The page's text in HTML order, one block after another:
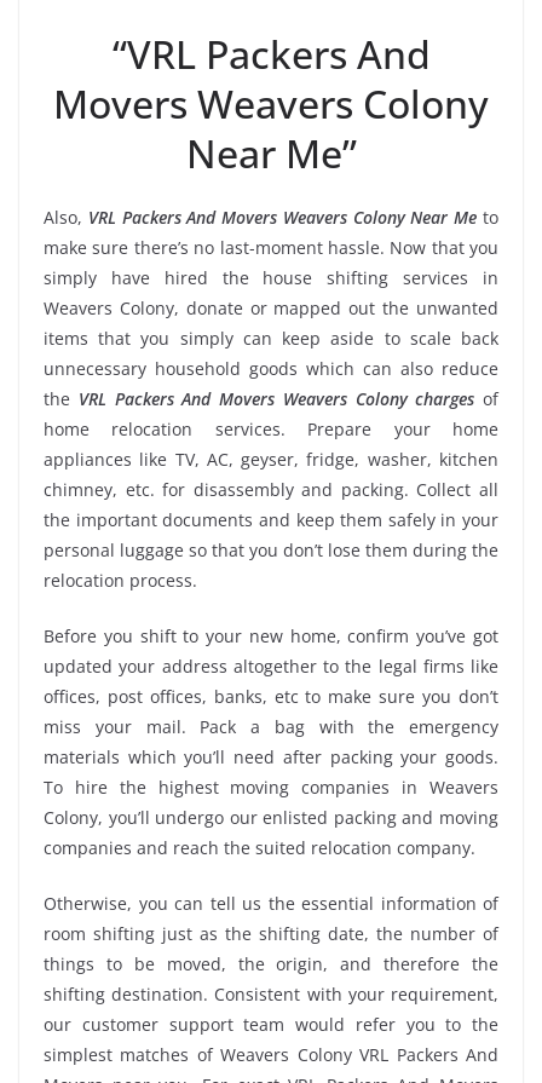
“VRL Packers And
Movers Weavers Colony
Near Me”
Also, VRL Packers And Movers Weavers Colony Near Me to
make sure there’s no last-moment hassle. Now that you
simply have hired the house shifting services in
Weavers Colony, donate or mapped out the unwanted
items that you simply can keep aside to scale back
unnecessary household goods which can also reduce
the VRL Packers And Movers Weavers Colony charges of
home relocation services. Prepare your home
appliances like TV, AC, geyser, fridge, washer, kitchen
chimney, etc. for disassembly and packing. Collect all
the important documents and keep them safely in your
personal luggage so that you don’t lose them during the
relocation process.
Before you shift to your new home, confirm you’ve got
updated your address altogether to the legal firms like
offices, post offices, banks, etc to make sure you don’t
miss your mail. Pack a bag with the emergency
materials which you’ll need after packing your goods.
To hire the highest moving companies in Weavers
Colony, you’ll undergo our enlisted packing and moving
companies and reach the suited relocation company.
Otherwise, you can tell us the essential information of
room shifting just as the shifting date, the number of
things to be moved, the origin, and therefore the
shifting destination. Consistent with your requirement,
our customer support team would refer you to the
simplest matches of Weavers Colony VRL Packers And